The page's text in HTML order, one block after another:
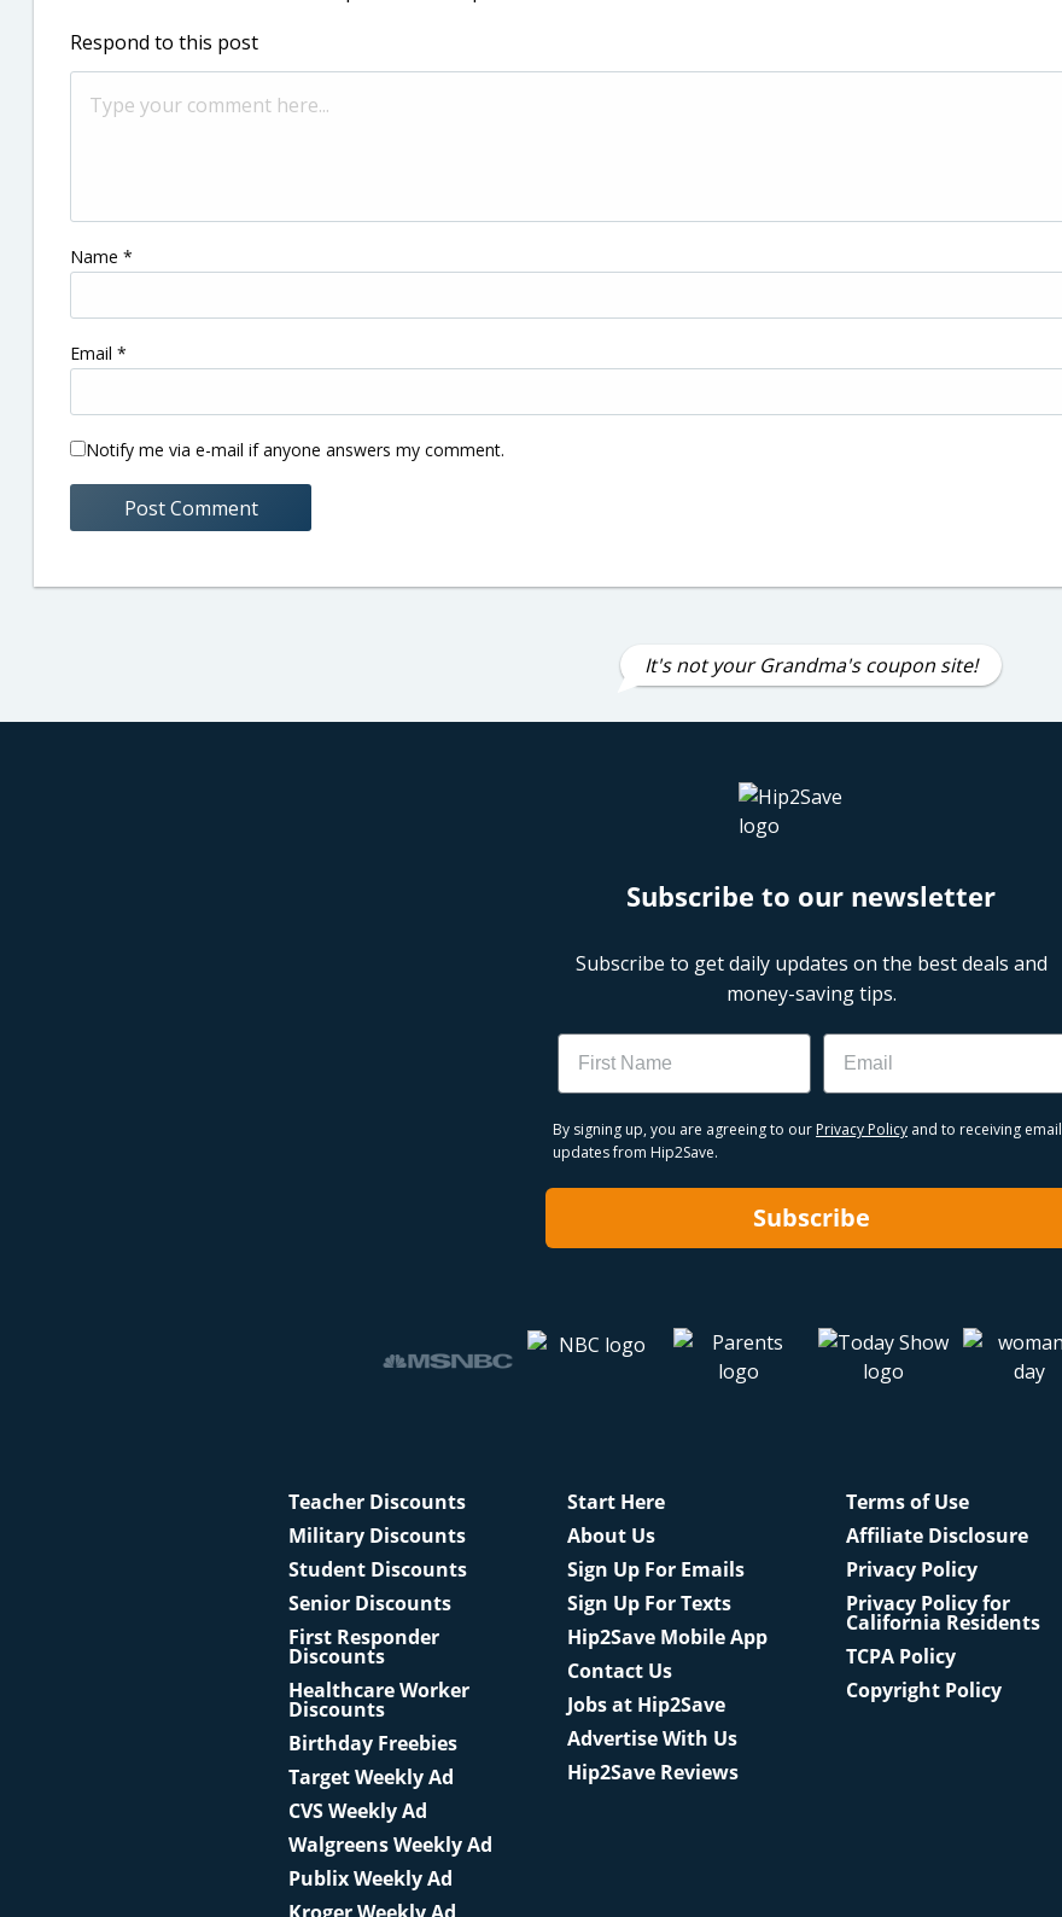
Respond to this post
Name *
Email *
Notify me via e-mail if anyone answers my comment.
It's not your Grandma's coupon site!
Subscribe to our newsletter
Subscribe to get daily updates on the best deals and
money-saving tips.
Name Email
By signing up, you are agreeing to our Privacy Policy and to receiving email
updates from Hip2Save.
Subscribe
Teacher Discounts
Military Discounts
Student Discounts
Senior Discounts
First Responder
Discounts
Healthcare Worker
Discounts
Birthday Freebies
Target Weekly Ad
CVS Weekly Ad
Walgreens Weekly Ad
Publix Weekly Ad
Kroger Weekly Ad
Start Here
About Us
Sign Up For Emails
Sign Up For Texts
Hip2Save Mobile App
Contact Us
Jobs at Hip2Save
Advertise With Us
Hip2Save Reviews
Terms of Use
Affiliate Disclosure
Privacy Policy
Privacy Policy for
California Residents
TCPA Policy
Copyright Policy